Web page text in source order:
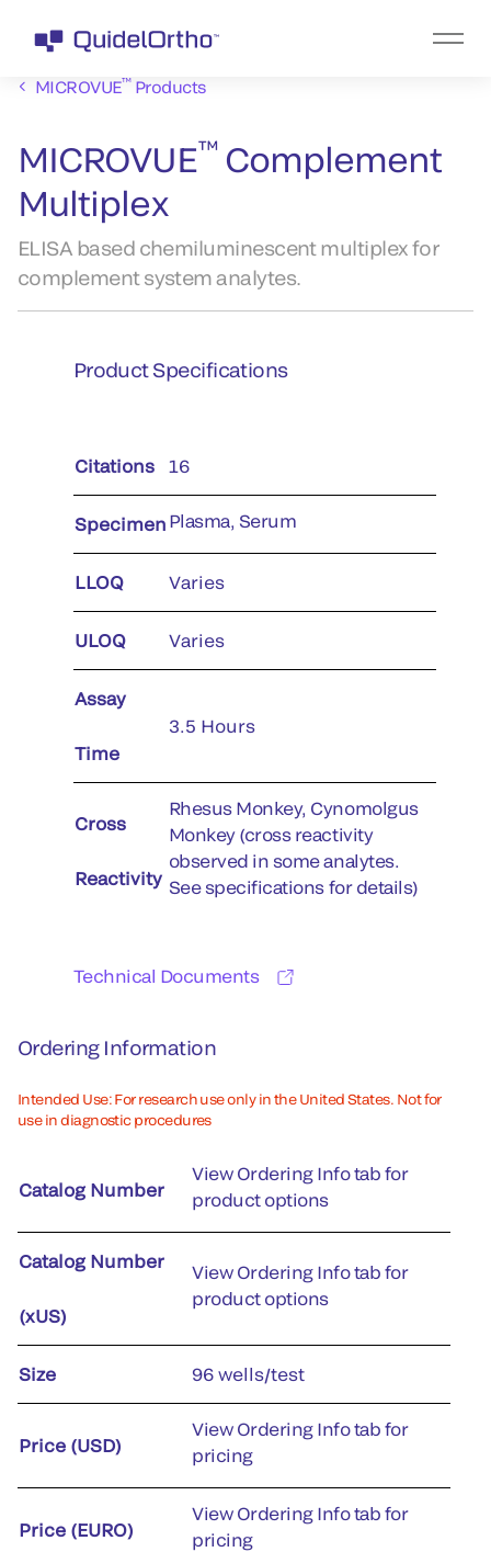
MICROVUE™Products
MICROVUE™ Complement
Multiplex
ELISA based chemiluminescent multiplex for
complement system analytes.
Product Specifications
Citations 16
Specimen Plasma, Serum
LLOQ Varies
ULOQ Varies
Assay
Time
3.5 Hours
Cross
Reactivity
Rhesus Monkey, Cynomolgus
Monkey (cross reactivity
observed in some analytes.
See specifications for details)
Technical Documents
Ordering Information
Intended Use: For research use only in the United States. Not for
use in diagnostic procedures
Catalog Number
View Ordering Info tab for
product options
Catalog Number
(xUS)
View Ordering Info tab for
product options
Size 96 wells/test
Price (USD)
View Ordering Info tab for
pricing
Price (EURO)
View Ordering Info tab for
pricing